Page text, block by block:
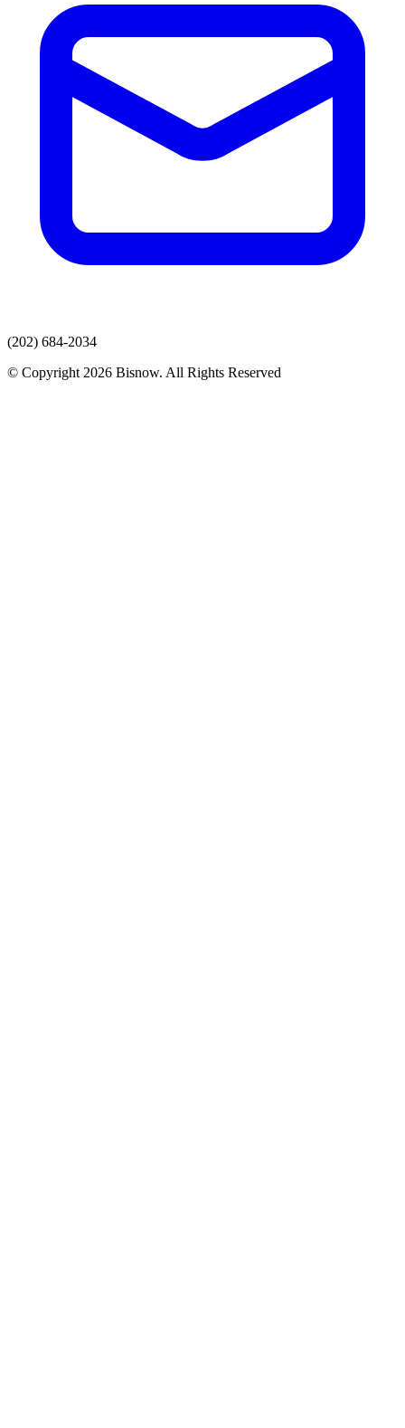
(202) 684-2034
© Copyright 2026 Bisnow. All Rights Reserved